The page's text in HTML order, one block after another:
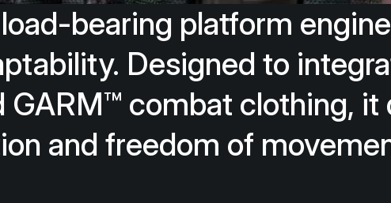
load-bearing platform
Designed to
GARM™ combat clothing, it
and freedom of